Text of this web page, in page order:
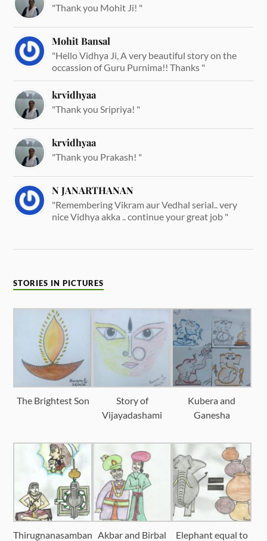
"Thank you Mohit Ji! "
Mohit Bansal
"Hello Vidhya Ji, A very beautiful story on the
occassion of Guru Purnima!! Thanks "
krvidhyaa
"Thank you Sripriya! "
krvidhyaa
"Thank you Prakash! "
N JANARTHANAN
"Remembering Vikram aur Vedhal serial.. very
nice Vidhya akka .. continue your great job "
STORIES IN PICTURES
The Brightest Son
Story of
Vijayadashami
Kubera and
Ganesha
Thirugnanasamban Akbar and Birbal
Elephant equal to